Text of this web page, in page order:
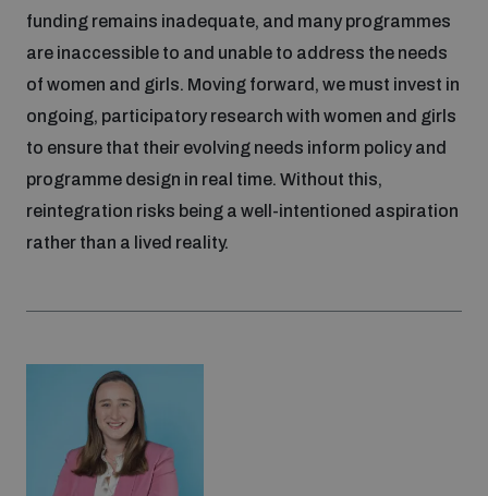
funding remains inadequate, and many programmes
are inaccessible to and unable to address the needs
of women and girls. Moving forward, we must invest in
ongoing, participatory research with women and girls
to ensure that their evolving needs inform policy and
programme design in real time. Without this,
reintegration risks being a well-intentioned aspiration
rather than a lived reality.